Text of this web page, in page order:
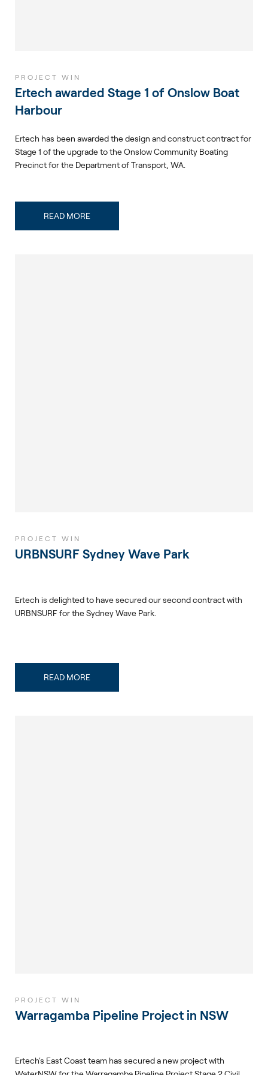
PROJECT WIN
Ertech awarded Stage 1 of Onslow Boat
Harbour
Ertech has been awarded the design and construct contract for
Stage 1 of the upgrade to the Onslow Community Boating
Precinct for the Department of Transport, WA.
READ MORE
PROJECT WIN
URBNSURF Sydney Wave Park
Ertech is delighted to have secured our second contract with
URBNSURF for the Sydney Wave Park.
READ MORE
PROJECT WIN
Warragamba Pipeline Project in NSW
Ertech's East Coast team has secured a new project with